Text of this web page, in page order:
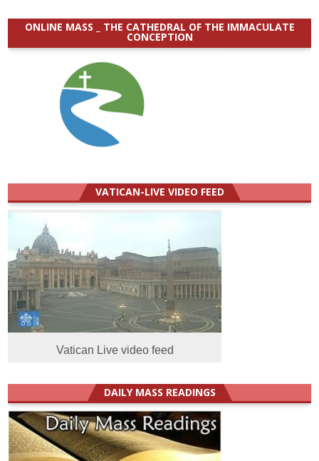
ONLINE MASS _ THE CATHEDRAL OF THE IMMACULATE
CONCEPTION
VATICAN-LIVE VIDEO FEED
Vatican Live video feed
DAILY MASS READINGS